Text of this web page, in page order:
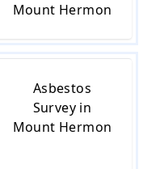
Mount Hermon
Asbestos
Survey in
Mount Hermon